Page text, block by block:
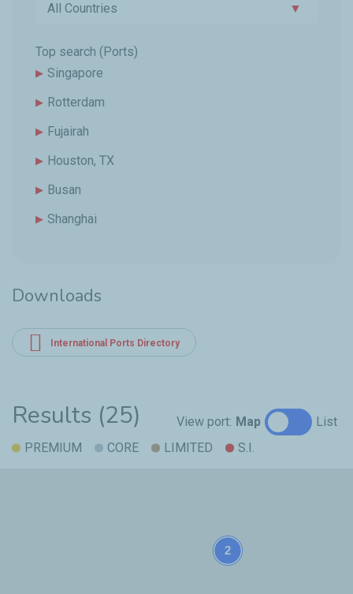
▼
All Countries
Top search (Ports)
Singapore
Rotterdam
Fujairah
Houston, TX
Busan
Shanghai
Downloads
International Ports Directory
Results (25) View port: Map
List
PREMIUM
CORE LIMITED S.I.
2